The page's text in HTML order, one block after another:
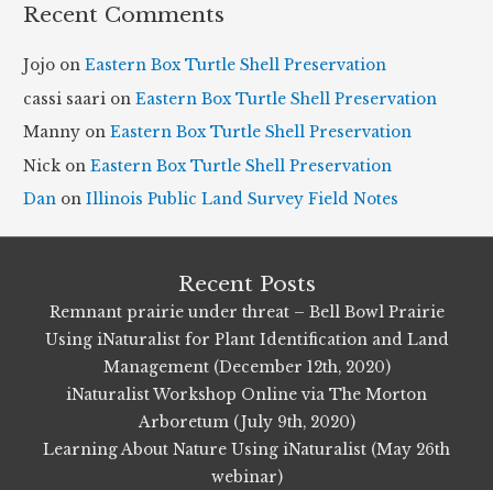
h
v
e
s
Recent Comments
Jojo onEastern Box Turtle Shell Preservation
cassi saari onEastern Box Turtle Shell Preservation
Manny onEastern Box Turtle Shell Preservation
Nick onEastern Box Turtle Shell Preservation
Dan onIllinois Public Land Survey Field Notes
Recent Posts
Remnant prairie under threat – Bell Bowl Prairie
Using iNaturalist for Plant Identification and Land
Management (December 12th, 2020)
iNaturalist Workshop Online via The Morton
Arboretum (July 9th, 2020)
Learning About Nature Using iNaturalist (May 26th
webinar)